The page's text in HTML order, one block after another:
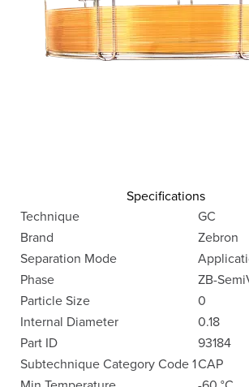
Specifications
Technique
GC
Brand
Zebron
Separation Mode
Phase
ZB-
Particle Size
0
Internal Diameter
0.18
Part ID
93184
Subtechnique Category Code 1CAP